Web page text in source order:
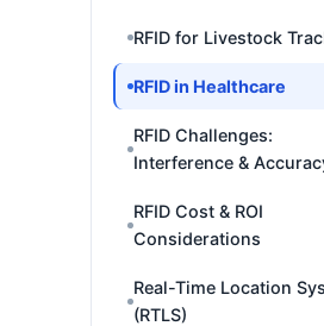
RFID for Livestock
RFID in Healthcare
RFID Challenges:
Interference &
RFID Cost & ROI
Considerations
Real-Time Location
(RTLS)